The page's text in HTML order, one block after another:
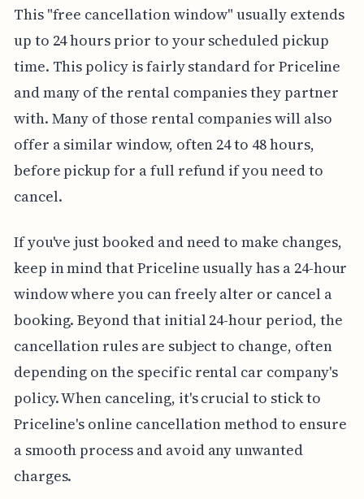
This "free cancellation window" usually extends
up to 24 hours prior to your scheduled pickup
time. This policy is fairly standard for Priceline
and many of the rental companies they partner
with. Many of those rental companies will also
offer a similar window, often 24 to 48 hours,
before pickup for a full refund if you need to
cancel.
If you've just booked and need to make changes,
keep in mind that Priceline usually has a 24-hour
window where you can freely alter or cancel a
booking. Beyond that initial 24-hour period, the
cancellation rules are subject to change, often
depending on the specific rental car company's
policy. When canceling, it's crucial to stick to
Priceline's online cancellation method to ensure
a smooth process and avoid any unwanted
charges.